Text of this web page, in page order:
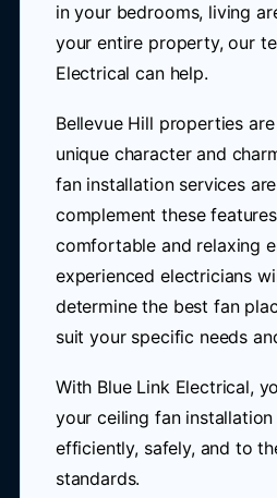
in your bedrooms, living
your entire property, our
Electrical can help.
Bellevue Hill properties
unique character and
fan installation services
complement these
comfortable and relaxing
experienced electricians
determine the best fan
suit your specific needs
With Blue Link Electrical,
your ceiling fan
efficiently, safely, and to
standards.